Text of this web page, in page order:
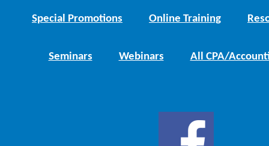
Special Promotions Online Training
Seminars Webinars All CPA/